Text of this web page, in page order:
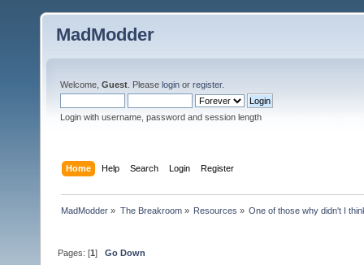
MadModder
Welcome, Guest . Please login or register.
Login with username, password and session length
Home Help Search Login Register
MadModder » The Breakroom» Resources » One of those why didn't I
Pages: [1]Go Down